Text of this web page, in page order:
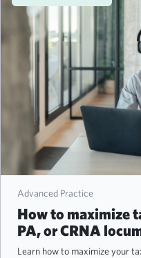
Advanced Practice
How to maximize
PA, or CRNA
Learn how to maximize your